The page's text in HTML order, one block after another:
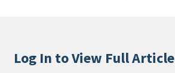
Log In to View Full Article